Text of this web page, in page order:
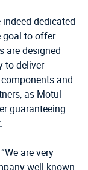
indeed dedicated
goal to offer
are designed
to deliver
and
as Motul
guaranteeing
are very
well known